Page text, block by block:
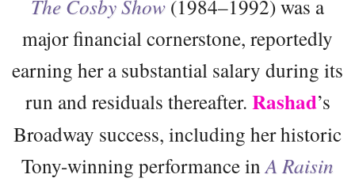
The Cosby Show (1984–1992) was a
major financial cornerstone, reportedly
earning her a substantial salary during its
run and residuals thereafter. Rashad’s
Broadway success, including her historic
Tony-winning performance in A Raisin